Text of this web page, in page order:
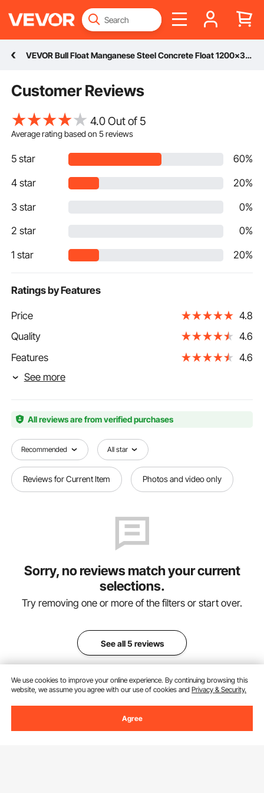
VEVOR Bull Float Manganese Steel Concrete Float 1200x300mm Concrete Float Tool Cement Tool Bull Concrete Kit Bull Pool Float Bull Float Handle Bull Float Bracket Concrete Tool Finishing Bull Float
Customer Reviews
4.0 Out of 5
Average rating based on5reviews
5 star 60%
4 star 20%
3 star 0%
2 star 0%
1 star 20%
Ratings by Features
Price
4.8
Quality
4.6
Features
4.6
See more
All reviews are from verified purchases
Recommended All star
Reviews for Current Item Photos and video only
Sorry, no reviews match your current
selections.
Try removing one or more of the filters or start over.
See all 5 reviews
Add to Cart
We use cookies to improve your online experience. By continuing browsing this
website, we assume you agree with our use of cookies andPrivacy & Security.
Agree